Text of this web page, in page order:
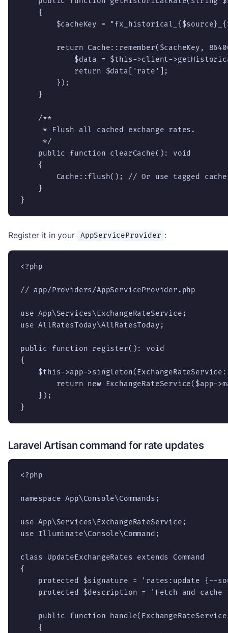
    {
$cacheKey =
return Cache::remember($cacheKey,
$data = $this->client-
            return $data['rate'];
        });
    }
    /**
     * Flush all cached exchange rates.
     */
    public function clearCache(): void
    {
Cache::flush(); // Or use tagged
    }
}
Register it in your AppServiceProvider :
<?php
// app/Providers/AppServiceProvider.php
use App\Services\ExchangeRateService;
use AllRatesToday\AllRatesToday;
public function register(): void
{
$this->app-
return new ExchangeRateService($app-
    });
}
Laravel Artisan command for rate updates
<?php
namespace App\Console\Commands;
use App\Services\ExchangeRateService;
use Illuminate\Console\Command;
class UpdateExchangeRates extends Command
{
protected $signature = 'rates:update {--
protected $description = 'Fetch and cache
public function
    {